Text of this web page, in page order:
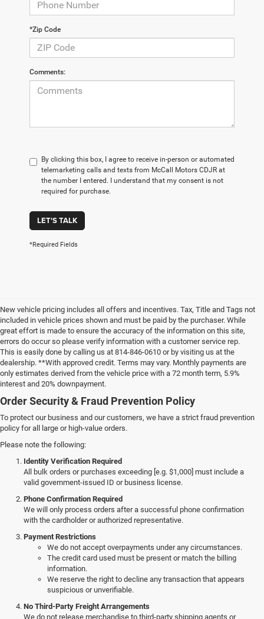
*Zip Code
Comments:
By clicking this box, I agree to receive in-person or automated
telemarketing calls and texts from McCall Motors CDJR at
the number I entered. I understand that my consent is not
required for purchase.
LET'S TALK
*Required Fields
New vehicle pricing includes all offers and incentives. Tax, Title and Tags not
included in vehicle prices shown and must be paid by the purchaser. While
great effort is made to ensure the accuracy of the information on this site,
errors do occur so please verify information with a customer service rep.
This is easily done by calling us at 814-846-0610 or by visiting us at the
dealership. **With approved credit. Terms may vary. Monthly payments are
only estimates derived from the vehicle price with a 72 month term, 5.9%
interest and 20% downpayment.
Order Security & Fraud Prevention Policy
To protect our business and our customers, we have a strict fraud prevention
policy for all large or high-value orders.
Please note the following:
Identity Verification Required
All bulk orders or purchases exceeding [e.g. $1,000] must include a
valid government-issued ID or business license.
Phone Confirmation Required
We will only process orders after a successful phone confirmation
with the cardholder or authorized representative.
Payment Restrictions
We do not accept overpayments under any circumstances.
The credit card used must be present or match the billing
information.
We reserve the right to decline any transaction that appears
suspicious or unverifiable.
No Third-Party Freight Arrangements
We do not release merchandise to third-party shipping agents or